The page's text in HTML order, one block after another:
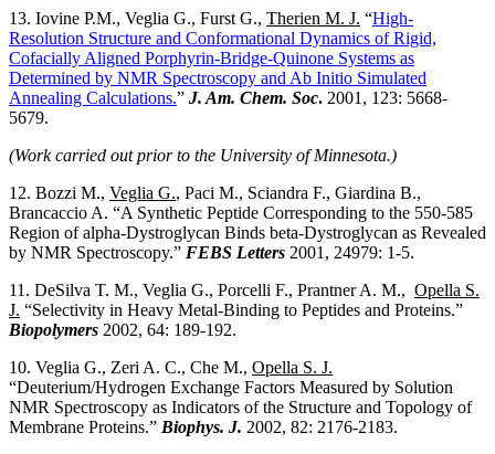
13. Iovine P.M., Veglia G., Furst G., Therien M. J. “High-
Resolution Structure and Conformational Dynamics of Rigid,
Cofacially Aligned Porphyrin-Bridge-Quinone Systems as
Determined by NMR Spectroscopy and Ab Initio Simulated
Annealing Calculations.” J. Am. Chem. Soc. 2001, 123: 5668-
5679.
(Work carried out prior to the University of Minnesota.)
12. Bozzi M., Veglia G., Paci M., Sciandra F., Giardina B.,
Brancaccio A. “A Synthetic Peptide Corresponding to the 550-585
Region of alpha-Dystroglycan Binds beta-Dystroglycan as Revealed
by NMR Spectroscopy.” FEBS Letters 2001, 24979: 1-5.
11. DeSilva T. M., Veglia G., Porcelli F., Prantner A. M., Opella S.
J. “Selectivity in Heavy Metal-Binding to Peptides and Proteins.”
Biopolymers 2002, 64: 189-192.
10. Veglia G., Zeri A. C., Che M., Opella S. J.
“Deuterium/Hydrogen Exchange Factors Measured by Solution
NMR Spectroscopy as Indicators of the Structure and Topology of
Membrane Proteins.” Biophys. J. 2002, 82: 2176-2183.